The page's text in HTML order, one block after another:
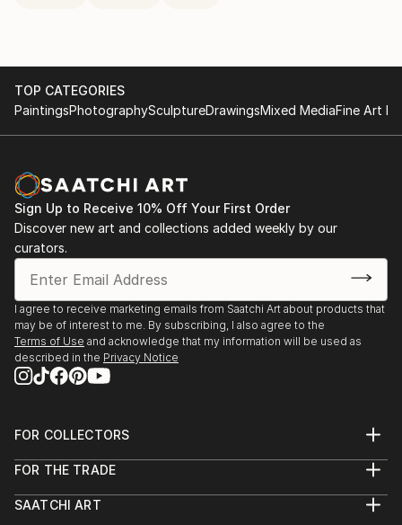
TOP CATEGORIES
PaintingsPhotographySculptureDrawingsMixed MediaFine Art
Sign Up to Receive 10% Off Your First Order
Discover new art and collections added weekly by our
curators.
I agree to receive marketing emails from Saatchi Art about products that
may be of interest to me. By subscribing, I also agree to the
Terms of Use and acknowledge that my information will be used as
described in the Privacy Notice
FOR COLLECTORS
Help Center
Commissions
FOR THE TRADE
Trade Program
SAATCHI ART